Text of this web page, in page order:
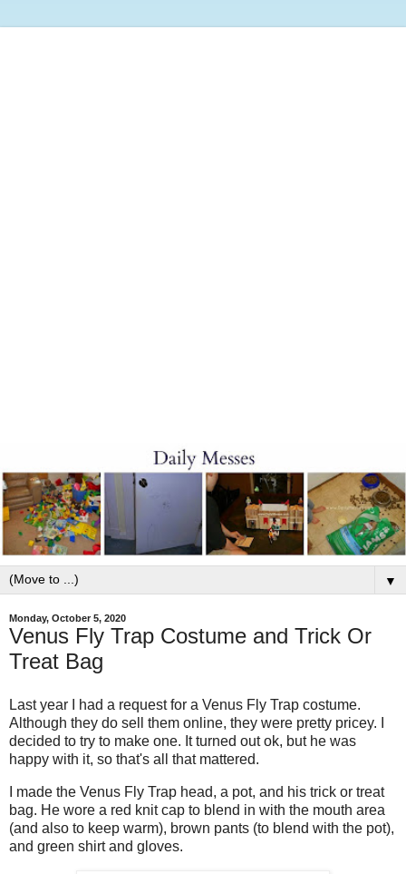
▼
Monday, October 5, 2020
Venus Fly Trap Costume and Trick Or
Treat Bag
Last year I had a request for a Venus Fly Trap costume.
Although they do sell them online, they were pretty pricey. I
decided to try to make one. It turned out ok, but he was
happy with it, so that's all that mattered.
I made the Venus Fly Trap head, a pot, and his trick or treat
bag. He wore a red knit cap to blend in with the mouth area
(and also to keep warm), brown pants (to blend with the pot),
and green shirt and gloves.